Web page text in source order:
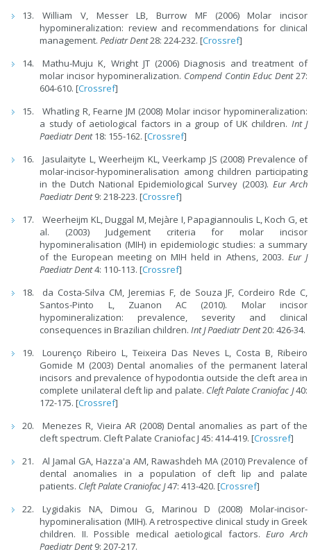
William V, Messer LB, Burrow MF (2006) Molar incisor
hypomineralization: review and recommendations for clinical
management.Pediatr Dent28: 224-232. [Crossref]
Mathu-Muju K, Wright JT (2006) Diagnosis and treatment of
molar incisor hypomineralization. Compend Contin Educ Dent27:
604-610. [Crossref]
Whatling R, Fearne JM (2008) Molar incisor hypomineralization:
a study of aetiological factors in a group of UK children. Int J
Paediatr Dent18: 155-162. [Crossref]
Jasulaityte L, Weerheijm KL, Veerkamp JS (2008) Prevalence of
molar-incisor-hypomineralisation among children participating
in the Dutch National Epidemiological Survey (2003). Eur Arch
Paediatr Dent9: 218-223. [Crossref]
Weerheijm KL, Duggal M, Mejàre I, Papagiannoulis L, Koch G, et
al. (2003) Judgement criteria for molar incisor
hypomineralisation (MIH) in epidemiologic studies: a summary
of the European meeting on MIH held in Athens, 2003. Eur J
Paediatr Dent4: 110-113. [Crossref]
da Costa-Silva CM, Jeremias F, de Souza JF, Cordeiro Rde C,
Santos-Pinto L, Zuanon AC (2010). Molar incisor
hypomineralization: prevalence, severity and clinical
consequences in Brazilian children.Int J Paediatr Dent20: 426-34.
Lourenço Ribeiro L, Teixeira Das Neves L, Costa B, Ribeiro
Gomide M (2003) Dental anomalies of the permanent lateral
incisors and prevalence of hypodontia outside the cleft area in
complete unilateral cleft lip and palate. Cleft Palate Craniofac J40:
172-175. [Crossref]
Menezes R, Vieira AR (2008) Dental anomalies as part of the
cleft spectrum. Cleft Palate Craniofac J 45: 414-419. [Crossref]
Al Jamal GA, Hazza'a AM, Rawashdeh MA (2010) Prevalence of
dental anomalies in a population of cleft lip and palate
patients. Cleft Palate Craniofac J47: 413-420. [Crossref]
Lygidakis NA, Dimou G, Marinou D (2008) Molar-incisor-
hypomineralisation (MIH). A retrospective clinical study in Greek
children. II. Possible medical aetiological factors.Euro Arch
Paediatr Dent9: 207-217.